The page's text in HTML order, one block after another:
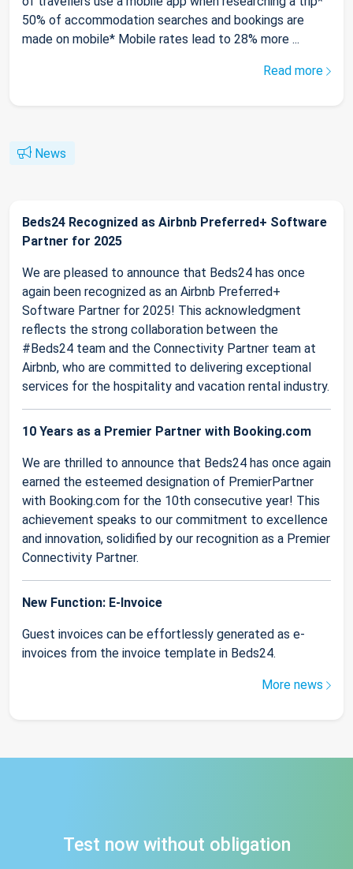
50% of accommodation searches and bookings are
made on mobile* Mobile rates lead to 28% more ...
Read more
News
Beds24 Recognized as Airbnb Preferred+ Software
Partner for 2025
We are pleased to announce that Beds24 has once
again been recognized as an Airbnb Preferred+
Software Partner for 2025! This acknowledgment
reflects the strong collaboration between the
#Beds24 team and the Connectivity Partner team at
Airbnb, who are committed to delivering exceptional
services for the hospitality and vacation rental industry.
10 Years as a Premier Partner with Booking.com
We are thrilled to announce that Beds24 has once again
earned the esteemed designation of PremierPartner
with Booking.com for the 10th consecutive year! This
achievement speaks to our commitment to excellence
and innovation, solidified by our recognition as a Premier
Connectivity Partner.
New Function: E-Invoice
Guest invoices can be effortlessly generated as e-
invoices from the invoice template in Beds24.
More news
Test now without obligation